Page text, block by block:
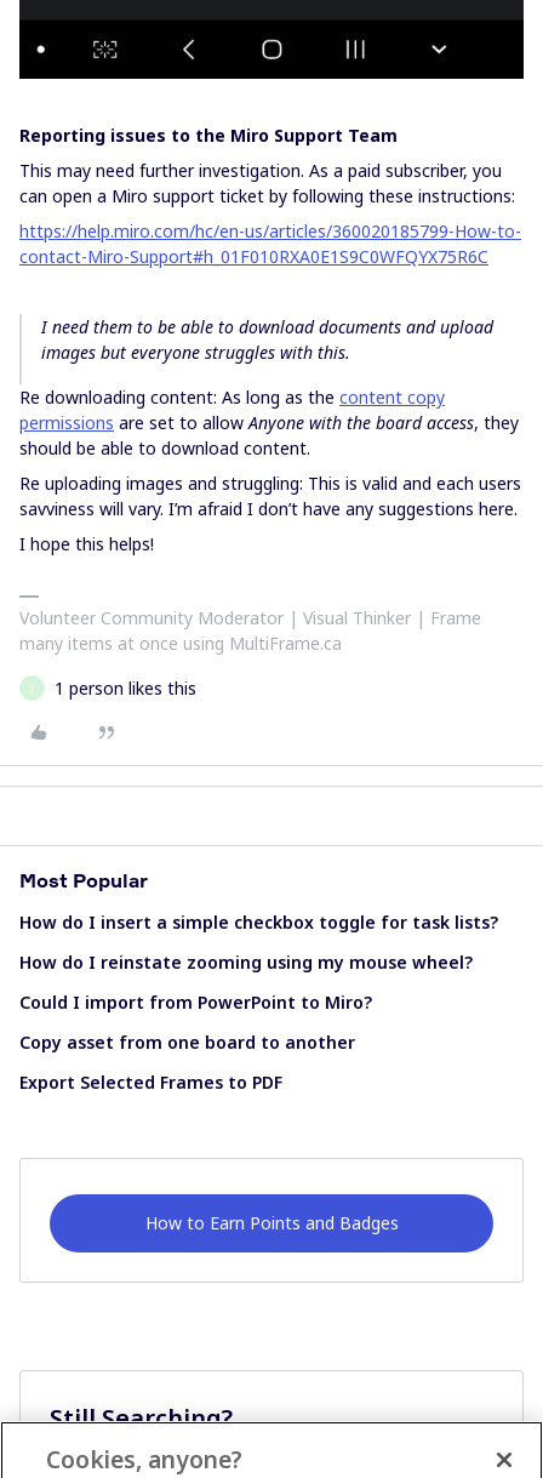
Reporting issues to the Miro Support Team
This may need further investigation. As a paid subscriber, you
can open a Miro support ticket by following these instructions:
https://help.miro.com/hc/en-us/articles/360020185799-How-to-
contact-Miro-Support#h_01F010RXA0E1S9C0WFQYX75R6C
I need them to be able to download documents and upload
images but everyone struggles with this.
Re downloading content: As long as the content copy
permissions are set to allowAnyone with the board access, they
should be able to download content.
Re uploading images and struggling: This is valid and each users
savviness will vary. I’m afraid I don’t have any suggestions here.
I hope this helps!
Volunteer Community Moderator | Visual Thinker | Frame
many items at once using MultiFrame.ca
J 1 person likes this
Most Popular
How do I insert a simple checkbox toggle for task lists?
How do I reinstate zooming using my mouse wheel?
Could I import from PowerPoint to Miro?
Copy asset from one board to another
Export Selected Frames to PDF
How to Earn Points and Badges
Still Searching?
Cookies, anyone?